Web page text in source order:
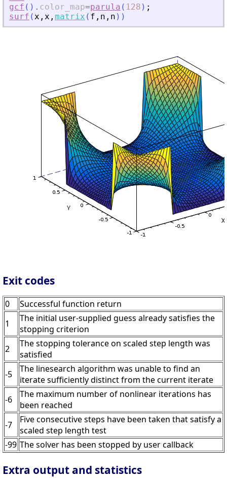
gcf ( ) . color_map=parula ( 128 ) ;
surf (x , x , matrix ( f , n , n ) )
Exit codes
0
Successful function return
1
The initial user-supplied guess already satisfies the
stopping criterion
2
The stopping tolerance on scaled step length was
satisfied
-5
The linesearch algorithm was unable to find an
iterate sufficiently distinct from the current iterate
-6
The maximum number of nonlinear iterations has
been reached
-7
Five consecutive steps have been taken that satisfy a
scaled step length test
-99 The solver has been stopped by user callback
Extra output and statistics